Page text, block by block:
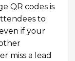
QR codes is
to
if your
miss a lead